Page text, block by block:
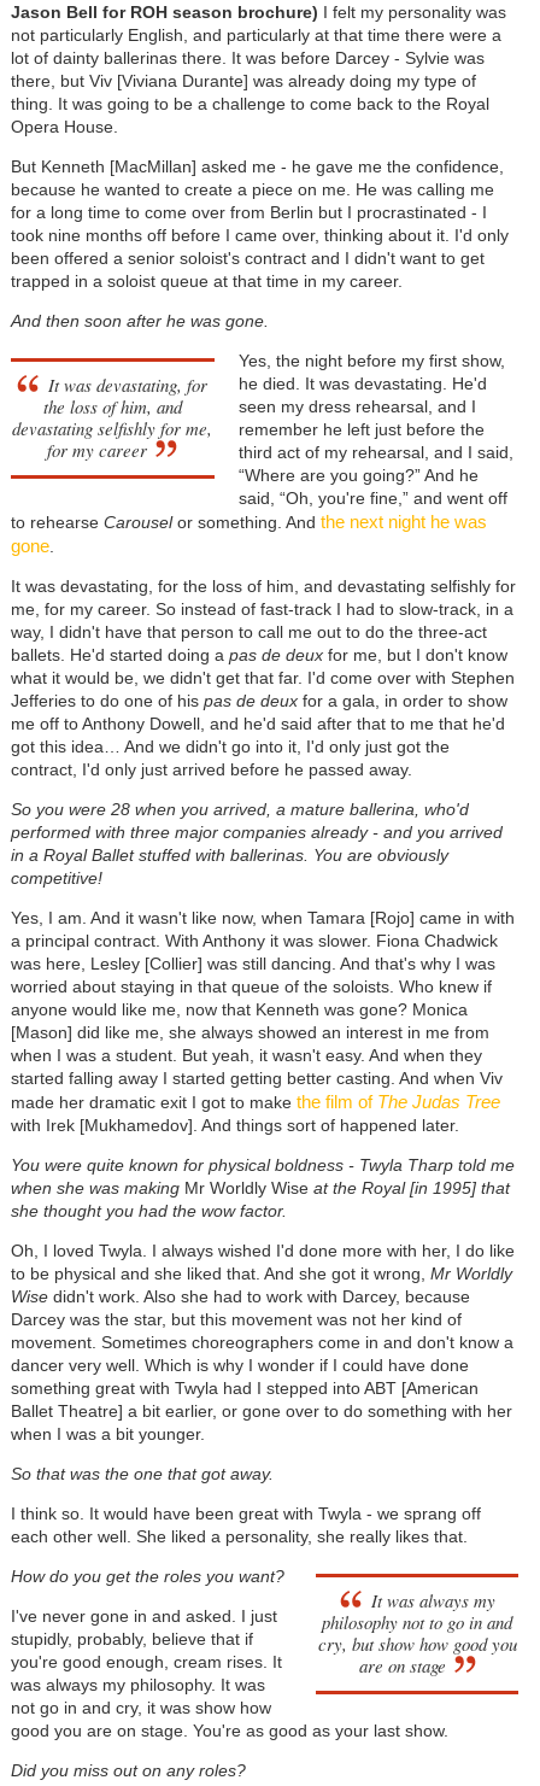
Jason Bell for ROH season brochure) I felt my personality was
not particularly English, and particularly at that time there were a
lot of dainty ballerinas there. It was before Darcey - Sylvie was
there, but Viv [Viviana Durante] was already doing my type of
thing. It was going to be a challenge to come back to the Royal
Opera House.
But Kenneth [MacMillan] asked me - he gave me the confidence,
because he wanted to create a piece on me. He was calling me
for a long time to come over from Berlin but I procrastinated - I
took nine months off before I came over, thinking about it. I'd only
been offered a senior soloist's contract and I didn't want to get
trapped in a soloist queue at that time in my career.
And then soon after he was gone.
It was devastating, for
the loss of him, and
devastating selfishly for me,
for my career
Yes, the night before my first show,
he died. It was devastating. He'd
seen my dress rehearsal, and I
remember he left just before the
third act of my rehearsal, and I said,
“Where are you going?” And he
said, “Oh, you're fine,” and went off
to rehearse Carouselor something. And the next night he was
gone.
It was devastating, for the loss of him, and devastating selfishly for
me, for my career. So instead of fast-track I had to slow-track, in a
way, I didn't have that person to call me out to do the three-act
ballets. He'd started doing a pas de deuxfor me, but I don't know
what it would be, we didn't get that far. I'd come over with Stephen
Jefferies to do one of his pas de deuxfor a gala, in order to show
me off to Anthony Dowell, and he'd said after that to me that he'd
got this idea… And we didn't go into it, I'd only just got the
contract, I'd only just arrived before he passed away.
So you were 28 when you arrived, a mature ballerina, who'd
performed with three major companies already - and you arrived
in a Royal Ballet stuffed with ballerinas. You are obviously
competitive!
Yes, I am. And it wasn't like now, when Tamara [Rojo] came in with
a principal contract. With Anthony it was slower. Fiona Chadwick
was here, Lesley [Collier] was still dancing. And that's why I was
worried about staying in that queue of the soloists. Who knew if
anyone would like me, now that Kenneth was gone? Monica
[Mason] did like me, she always showed an interest in me from
when I was a student. But yeah, it wasn't easy. And when they
started falling away I started getting better casting. And when Viv
made her dramatic exit I got to makethe film of The Judas Tree
with Irek [Mukhamedov]. And things sort of happened later.
You were quite known for physical boldness - Twyla Tharp told me
when she was making Mr Worldly Wiseat the Royal [in 1995] that
she thought you had the wow factor.
Oh, I loved Twyla. I always wished I'd done more with her, I do like
to be physical and she liked that. And she got it wrong, Mr Worldly
Wisedidn't work. Also she had to work with Darcey, because
Darcey was the star, but this movement was not her kind of
movement. Sometimes choreographers come in and don't know a
dancer very well. Which is why I wonder if I could have done
something great with Twyla had I stepped into ABT [American
Ballet Theatre] a bit earlier, or gone over to do something with her
when I was a bit younger.
So that was the one that got away.
I think so. It would have been great with Twyla - we sprang off
each other well. She liked a personality, she really likes that.
It was always my
philosophy not to go in and
cry, but show how good you
are on stage
How do you get the roles you want?
I've never gone in and asked. I just
stupidly, probably, believe that if
you're good enough, cream rises. It
was always my philosophy. It was
not go in and cry, it was show how
good you are on stage. You're as good as your last show.
Did you miss out on any roles?